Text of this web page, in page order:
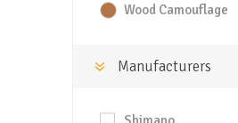
Wood Camouflage
Manufacturers